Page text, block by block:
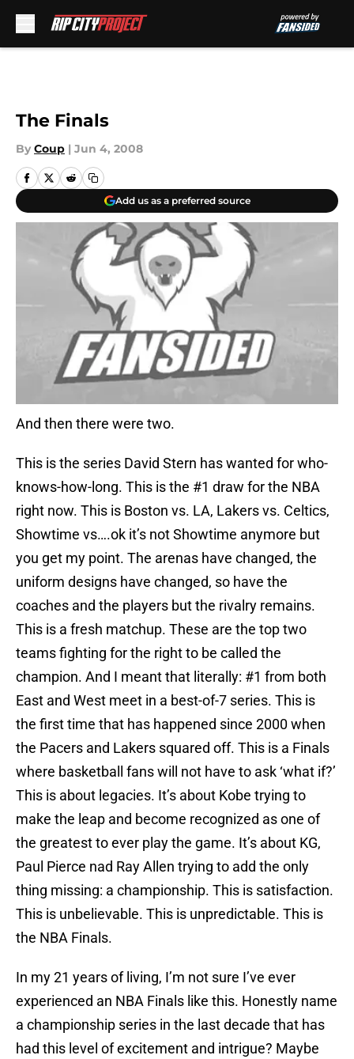
The Finals
By Coup | Jun 4, 2008
Add us as a preferred source
And then there were two.
This is the series David Stern has wanted for who-
knows-how-long. This is the #1 draw for the NBA
right now. This is Boston vs. LA, Lakers vs. Celtics,
Showtime vs….ok it’s not Showtime anymore but
you get my point. The arenas have changed, the
uniform designs have changed, so have the
coaches and the players but the rivalry remains.
This is a fresh matchup. These are the top two
teams fighting for the right to be called the
champion. And I meant that literally: #1 from both
East and West meet in a best-of-7 series. This is
the first time that has happened since 2000 when
the Pacers and Lakers squared off. This is a Finals
where basketball fans will not have to ask ‘what if?’
This is about legacies. It’s about Kobe trying to
make the leap and become recognized as one of
the greatest to ever play the game. It’s about KG,
Paul Pierce nad Ray Allen trying to add the only
thing missing: a championship. This is satisfaction.
This is unbelievable. This is unpredictable. This is
the NBA Finals.
In my 21 years of living, I’m not sure I’ve ever
experienced an NBA Finals like this. Honestly name
a championship series in the last decade that has
had this level of excitement and intrigue? Maybe